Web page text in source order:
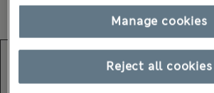
Reject all cookies
Manage cookies